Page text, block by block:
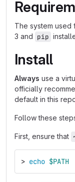
The system
3 and pip
Install
Always use a
officially
default in this
Follow these
First, ensure that
> echo $PATH